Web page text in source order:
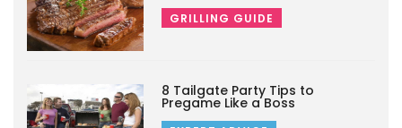
GRILLING GUIDE
8 Tailgate Party Tips to
Pregame Like a Boss